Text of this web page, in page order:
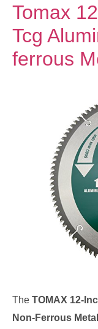
Tomax
Tcg
ferrous
The TOMAX 12-
Non-Ferrous